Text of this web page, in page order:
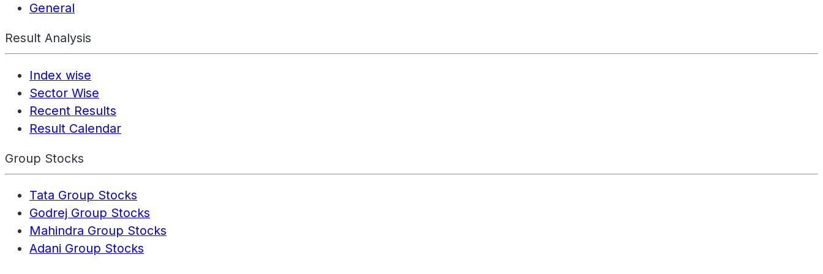
General
Result Analysis
Index wise
Sector Wise
Recent Results
Result Calendar
Group Stocks
Tata Group Stocks
Godrej Group Stocks
Mahindra Group Stocks
Adani Group Stocks